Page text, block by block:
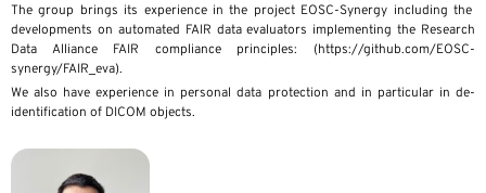
The group brings its experience in the project EOSC-Synergy including the
developments on automated FAIR data evaluators implementing the Research
Data Alliance FAIR compliance principles: (https://github.com/EOSC-
synergy/FAIR_eva).
We also have experience in personal data protection and in particular in de-
identification of DICOM objects.